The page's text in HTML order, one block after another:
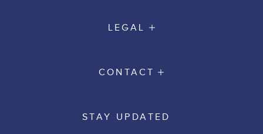
LEGAL
CONTACT
STAY UPDATED